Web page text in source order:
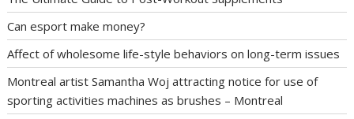
Can esport make money?
Affect of wholesome life-style behaviors on long-term issues
Montreal artist Samantha Woj attracting notice for use of
sporting activities machines as brushes – Montreal